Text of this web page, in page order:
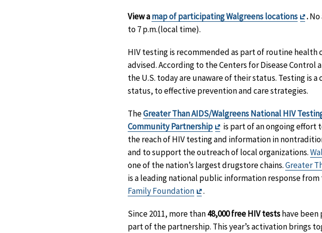
View amap of participating Walgreens locations
Exit
.
to 7 p.m.(local time).
HIV testing is recommended as part of routine health
advised. According to the Centers for Disease Control
the U.S. today are unaware of their status. Testing is
status, to effective prevention and care strategies.
TheGreater Than AIDS/Walgreens National HIV
Community Partnership
Exit
Disclaimer
is part of an ongoing effort
the reach of HIV testing and information in
and to support the outreach of local organizations.
one of the nation’s largest drugstore chains.Greater
is a leading national public information response from
Family Foundation
Exit
.
Since 2011, more than48,000 free HIV testshave been
part of the partnership. This year’s activation brings